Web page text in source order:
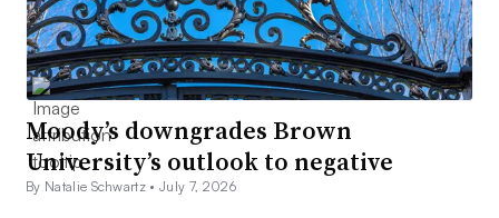
Moody’s downgrades Brown
University’s outlook to negative
By Natalie Schwartz •July 7, 2026